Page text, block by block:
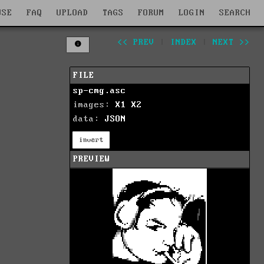
FAQ UPLOAD TAGS FORUM LOGIN SEARCH
<< PREV INDEX NEXT >>
FILE
sp-cmg.asc
images: X1
X2
data: JSON
invert
PREVIEW